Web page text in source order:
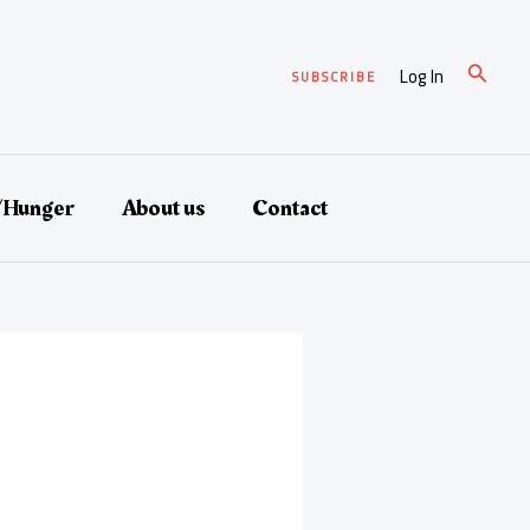
SUBSCRIBE Log In Search
About us Contact